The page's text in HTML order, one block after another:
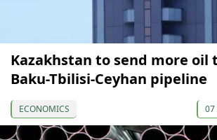
Kazakhstan to send more oil
Baku-Tbilisi-Ceyhan pipeline
ECONOMICS 07